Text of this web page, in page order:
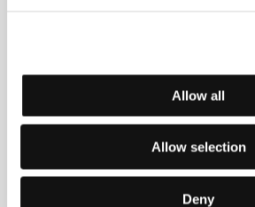
Allow all
Allow selection
Deny
(The Last Wave)
Directed by: Peter Weir / Australia,
(The Sum of Us)
Directed by: Kevin Dowling, Geoff